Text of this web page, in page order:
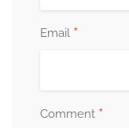
Email *
Comment *